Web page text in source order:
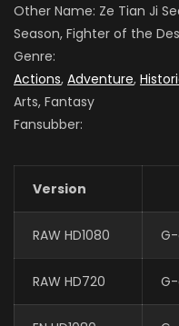
Other Name: Ze Tian Ji
Season, Fighter of the
Genre:
Actions, Adventure,
Arts, Fantasy
Fansubber:
Version
RAW HD1080
RAW HD720